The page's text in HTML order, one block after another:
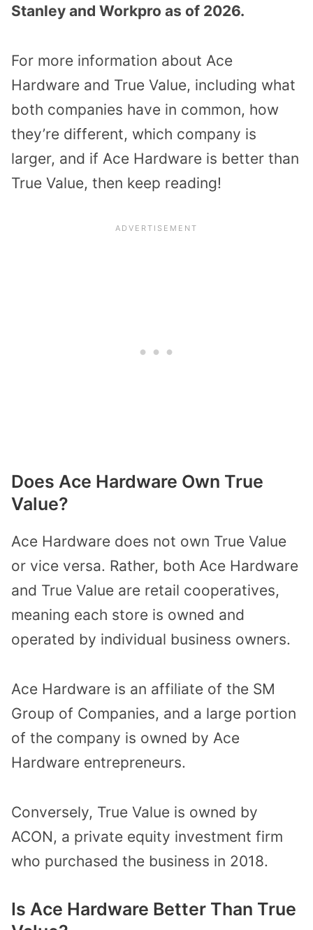
Stanley and Workpro as of 2026.
For more information about Ace
Hardware and True Value, including what
both companies have in common, how
they’re different, which company is
larger, and if Ace Hardware is better than
True Value, then keep reading!
Does Ace Hardware Own True
Value?
Ace Hardware does not own True Value
or vice versa. Rather, both Ace Hardware
and True Value are retail cooperatives,
meaning each store is owned and
operated by individual business owners.
Ace Hardware is an affiliate of the SM
Group of Companies, and a large portion
of the company is owned by Ace
Hardware entrepreneurs.
Conversely, True Value is owned by
ACON, a private equity investment firm
who purchased the business in 2018.
Is Ace Hardware Better Than True